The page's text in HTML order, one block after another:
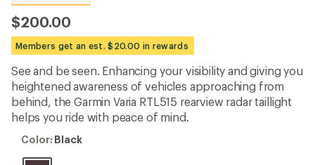
reviews
with
an
average
rating
4.5
out
of
5
stars
$200.00
Members get an est. $20.00 in rewards
See and be seen. Enhancing your visibility and giving you
heightened awareness of vehicles approaching from
behind, the Garmin Varia RTL515 rearview radar taillight
helps you ride with peace of mind.
Color:
Color: Black